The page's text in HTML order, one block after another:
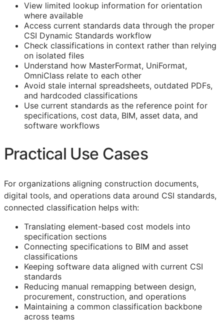
View limited lookup information for orientation
where available
Access current standards data through the proper
CSI Dynamic Standards workflow
Check classifications in context rather than relying
on isolated files
Understand how MasterFormat, UniFormat,
OmniClass relate to each other
Avoid stale internal spreadsheets, outdated PDFs,
and hardcoded classifications
Use current standards as the reference point for
specifications, cost data, BIM, asset data, and
software workflows
Practical Use Cases
For organizations aligning construction documents,
digital tools, and operations data around CSI standards,
connected classification helps with:
Translating element-based cost models into
specification sections
Connecting specifications to BIM and asset
classifications
Keeping software data aligned with current CSI
standards
Reducing manual remapping between design,
procurement, construction, and operations
Maintaining a common classification backbone
across teams